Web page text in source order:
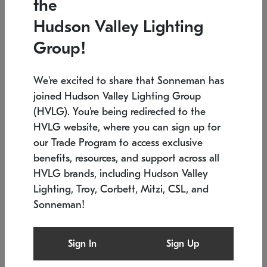
Low stock
6" W x 76" H 7.5" L x 35.5" W x 38" H
SONNEMAN
$6,050
the
Hudson Valley Lighting
Group!
We're excited to share that Sonneman has
joined Hudson Valley Lighting Group
(HVLG). You're being redirected to the
HVLG website, where you can sign up for
our Trade Program to access exclusive
benefits, resources, and support across all
HVLG brands, including Hudson Valley
Lighting, Troy, Corbett, Mitzi, CSL, and
Sonneman!
Sign In Sign Up